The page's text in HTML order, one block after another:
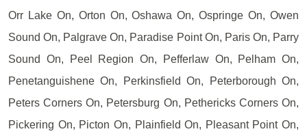
Orr Lake On, Orton On, Oshawa On, Ospringe On, Owen
Sound On, Palgrave On, Paradise Point On, Paris On, Parry
Sound On, Peel Region On, Pefferlaw On, Pelham On,
Penetanguishene On, Perkinsfield On, Peterborough On,
Peters Corners On, Petersburg On, Pethericks Corners On,
Pickering On, Picton On, Plainfield On, Pleasant Point On,